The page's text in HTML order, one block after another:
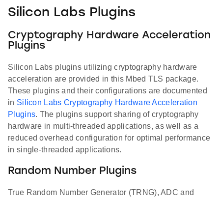
Silicon Labs Plugins
Cryptography Hardware Acceleration
Plugins
Silicon Labs plugins utilizing cryptography hardware
acceleration are provided in this Mbed TLS package.
These plugins and their configurations are documented
in Silicon Labs Cryptography Hardware Acceleration
Plugins. The plugins support sharing of cryptography
hardware in multi-threaded applications, as well as a
reduced overhead configuration for optimal performance
in single-threaded applications.
Random Number Plugins
True Random Number Generator (TRNG), ADC and